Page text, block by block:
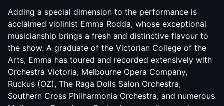
Adding a special dimension to the performance is
acclaimed violinist Emma Rodda, whose exceptional
musicianship brings a fresh and distinctive flavour to
the show. A graduate of the Victorian College of the
Arts, Emma has toured and recorded extensively with
Orchestra Victoria, Melbourne Opera Company,
Ruckus (OZ), The Raga Dolls Salon Orchestra,
Southern Cross Philharmonia Orchestra, and numerous